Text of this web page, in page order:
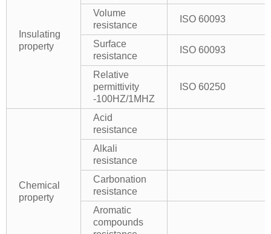
Insulating
property
Volume
resistance
ISO 60093
Surface
resistance
ISO 60093
Relative
permittivity
-100HZ/1MHZ
ISO 60250
Chemical
property
Acid
resistance
Alkali
resistance
Carbonation
resistance
Aromatic
compounds